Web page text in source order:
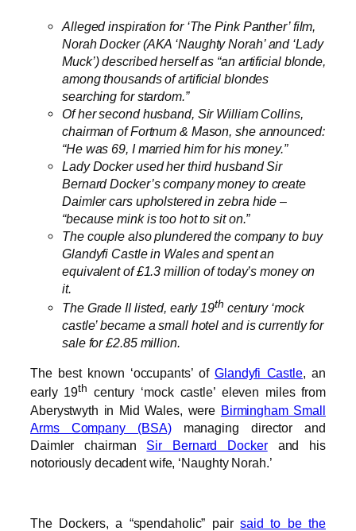
Alleged inspirationfor ‘The Pink Panther’ film,
Norah Docker (AKA ‘Naughty Norah’ and ‘Lady
Muck’) described herself as “an artificial blonde,
among thousands of artificial blondes
searching for stardom.”
Of her second husband, Sir William Collins,
chairman of Fortnum & Mason, she announced:
“He was 69, I married him for his money.”
Lady Docker used her third husband Sir
Bernard Docker’s company money to create
Daimler cars upholstered in zebra hide –
“because mink is too hot to sit on.”
The couple also plundered the company to buy
Glandyfi Castle in Wales and spent an
equivalent of £1.3 million of today’s money on
it.
The Grade II listed, early 19th century ‘mock
castle’ became a small hotel and is currently for
sale for £2.85 million.
The best known ‘occupants’ ofGlandyfi Castle, an
early 19th century ‘mock castle’ eleven miles from
Aberystwyth in Mid Wales, were Birmingham Small
Arms Company (BSA)managing director and
Daimler chairman Sir Bernard Dockerand his
notoriously decadent wife, ‘Naughty Norah.’
The Dockers, a “spendaholic” pairsaid to be the